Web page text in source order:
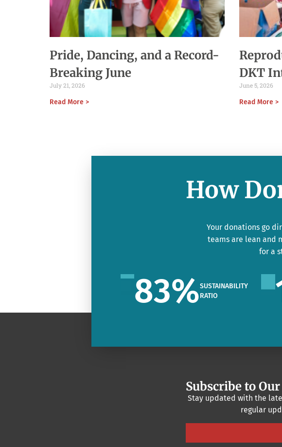
Pride, Dancing, and a Record-
Breaking June
July 21, 2026
Read More >
DKT
June 5, 2026
Read More >
How
Your donations go
teams are lean and
for a
SUSTAINABILITY
RATIO
83%
Subscribe to
Stay updated with the
regular